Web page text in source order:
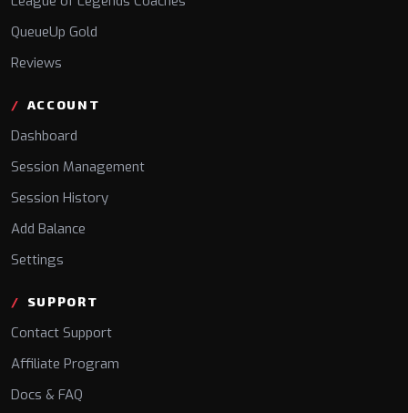
QueueUp Gold
Reviews
ACCOUNT
Dashboard
Session Management
Session History
Add Balance
Settings
SUPPORT
Contact Support
Affiliate Program
Docs & FAQ